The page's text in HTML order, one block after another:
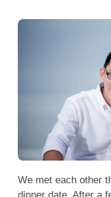
We met each other